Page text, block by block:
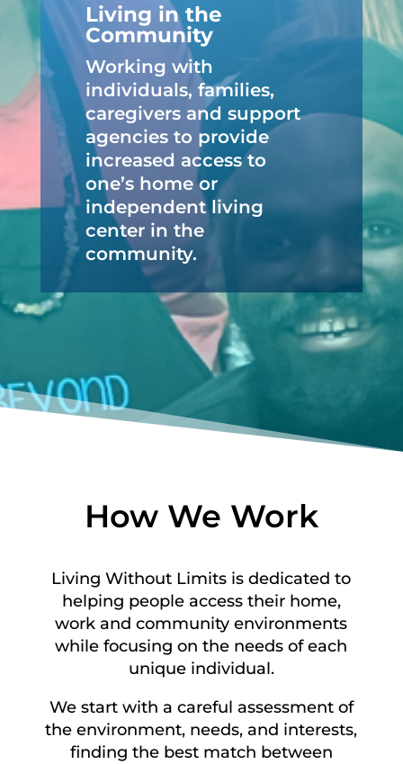
Living in the
Community
Working with
individuals, families,
caregivers and support
agencies to provide
increased access to
one’s home or
independent living
center in the
community.
How We Work
Living Without Limits is dedicated to
helping people access their home,
work and community environments
while focusing on the needs of each
unique individual.
We start with a careful assessment of
the environment, needs, and interests,
finding the best match between